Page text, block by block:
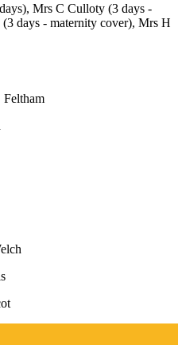
Mrs C Culloty (3 days -
days - maternity cover), Mrs H